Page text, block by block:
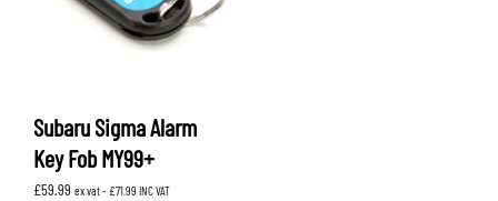
Subaru Sigma Alarm
Key Fob MY99+
£59.99 ex vat - £71.99 INC VAT